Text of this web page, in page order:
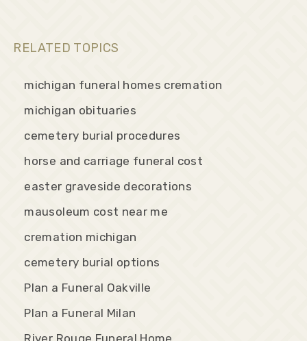
RELATED TOPICS
michigan funeral homes cremation
michigan obituaries
cemetery burial procedures
horse and carriage funeral cost
easter graveside decorations
mausoleum cost near me
cremation michigan
cemetery burial options
Plan a Funeral Oakville
Plan a Funeral Milan
River Rouge Funeral Home